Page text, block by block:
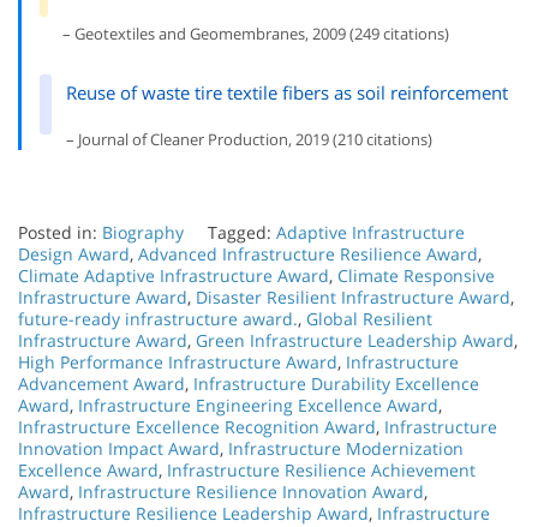
– Geotextiles and Geomembranes, 2009 (249 citations)
Reuse of waste tire textile fibers as soil reinforcement
– Journal of Cleaner Production, 2019 (210 citations)
Posted in: Biography Tagged: Adaptive Infrastructure
Design Award, Advanced Infrastructure Resilience Award,
Climate Adaptive Infrastructure Award, Climate Responsive
Infrastructure Award, Disaster Resilient Infrastructure Award,
future-ready infrastructure award., Global Resilient
Infrastructure Award, Green Infrastructure Leadership Award,
High Performance Infrastructure Award, Infrastructure
Advancement Award, Infrastructure Durability Excellence
Award, Infrastructure Engineering Excellence Award,
Infrastructure Excellence Recognition Award, Infrastructure
Innovation Impact Award, Infrastructure Modernization
Excellence Award, Infrastructure Resilience Achievement
Award, Infrastructure Resilience Innovation Award,
Infrastructure Resilience Leadership Award, Infrastructure